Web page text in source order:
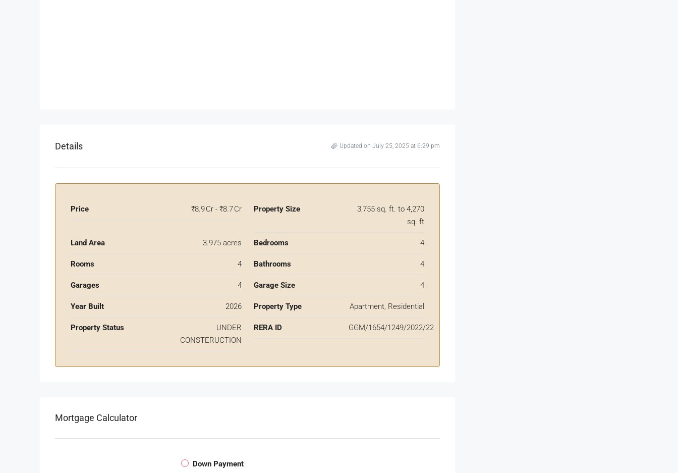
Details Updated on July 25, 2025 at 6:29 pm
Price ₹8.9 Cr - ₹8.7 Cr Property Size
3,755 sq. ft. to 4,270
sq. ft
Land Area 3.975 acres Bedrooms 4
Rooms 4 Bathrooms 4
Garages 4 Garage Size 4
Year Built 2026 Property Type Apartment, Residential
Property Status
UNDER
CONSTERUCTION
RERA ID GGM/1654/1249/2022/22
Mortgage Calculator
Down Payment